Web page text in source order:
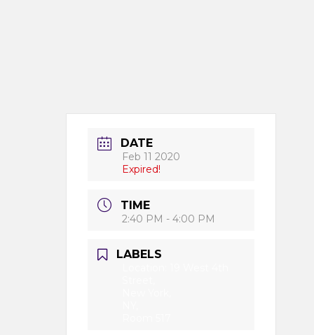
DATE
Feb 11 2020
Expired!
TIME
2:40 PM - 4:00 PM
LABELS